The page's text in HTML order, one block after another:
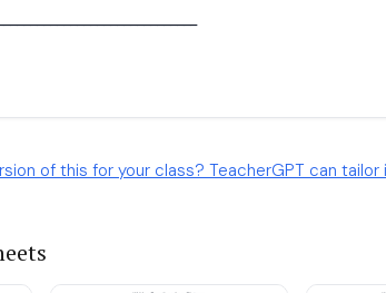
of this for your class? TeacherGPT can